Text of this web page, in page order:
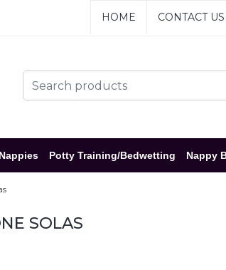
HOME CONTACT US
Potty Training/Bedwetting Nappy
SOLAS